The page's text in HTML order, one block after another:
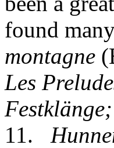
found
montagne
Les
Festklänge;
11.